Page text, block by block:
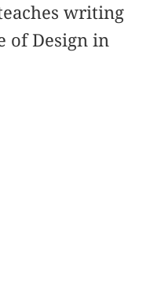
writing
of Design in